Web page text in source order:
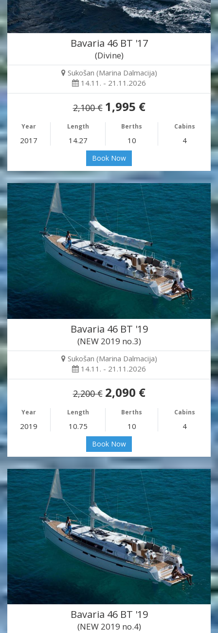
Bavaria 46 BT '17
(Divine)
Sukošan (Marina Dalmacija)
14.11. - 21.11.2026
2,100 € 1,995 €
Year Length Berths Cabins
2017 14.27 10 4
Book Now
Bavaria 46 BT '19
(NEW 2019 no.3)
Sukošan (Marina Dalmacija)
14.11. - 21.11.2026
2,200 € 2,090 €
Year Length Berths Cabins
2019 10.75 10 4
Book Now
Bavaria 46 BT '19
(NEW 2019 no.4)